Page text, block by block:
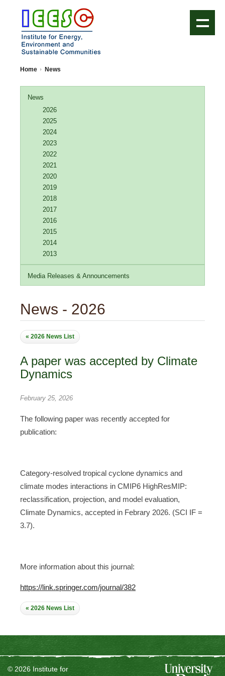
Home News
News
2026
2025
2024
2023
2022
2021
2020
2019
2018
2017
2016
2015
2014
2013
Media Releases & Announcements
News - 2026
« 2026 News List
A paper was accepted by Climate
Dynamics
February 25, 2026
The following paper was recently accepted for
publication:
Category-resolved tropical cyclone dynamics and
climate modes interactions in CMIP6 HighResMIP:
reclassification, projection, and model evaluation,
Climate Dynamics, accepted in Febrary 2026. (SCI IF =
3.7).
More information about this journal:
https://link.springer.com/journal/382
« 2026 News List
© 2026 Institute for